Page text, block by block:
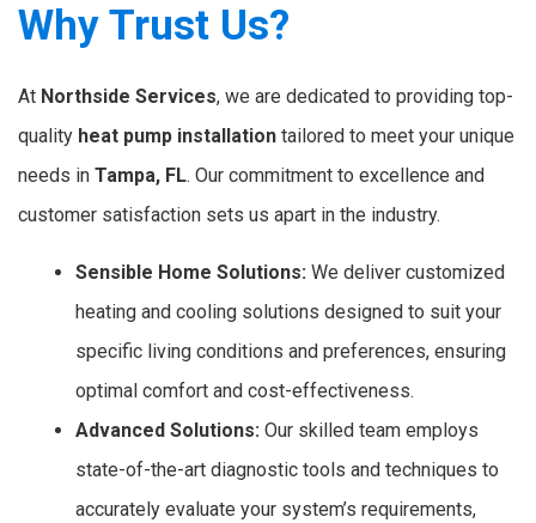
Why Trust Us?
At Northside Services, we are dedicated to providing top-
quality heat pump installation tailored to meet your unique
needs in Tampa, FL. Our commitment to excellence and
customer satisfaction sets us apart in the industry.
Sensible Home Solutions: We deliver customized
heating and cooling solutions designed to suit your
specific living conditions and preferences, ensuring
optimal comfort and cost-effectiveness.
Advanced Solutions: Our skilled team employs
state-of-the-art diagnostic tools and techniques to
accurately evaluate your system’s requirements,